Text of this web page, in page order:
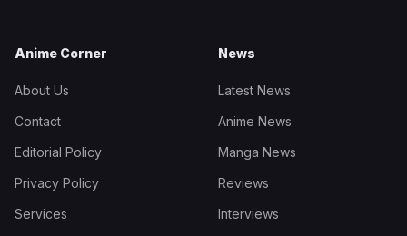
Anime Corner
About Us
Contact
Editorial Policy
Privacy Policy
Services
News
Latest News
Anime News
Manga News
Reviews
Interviews